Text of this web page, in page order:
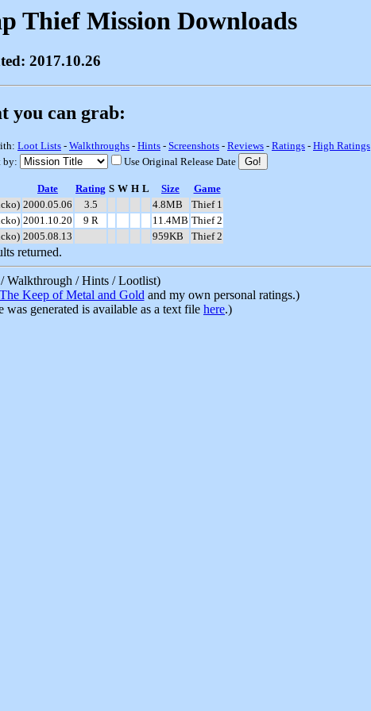
Thief Mission Downloads
2017.10.26
you can grab:
Loot Lists - Walkthroughs - Hints - Screenshots - Reviews - Ratings - High Ratings
by: Use Original Release Date
Date Rating S W H L Size
Game
2000.05.06 3.5 4.8MB
Thief 1
2001.10.20 9 R 11.4MB Thief 2
2005.08.13 959KB Thief 2
returned.
Walkthrough / Hints / Lootlist)
The Keep of Metal and Gold and my own personal ratings.)
generated is available as a text file here.)